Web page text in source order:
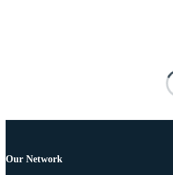
Our Network